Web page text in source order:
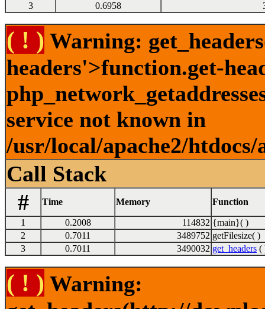
3
0.6958
( ! ) Warning:
headers'>function.get-
service not known in
/usr/local/apache2/
Call Stack
#
Time Memory Function
1 0.2008 114832 {main}( )
2
0.7011 3489752 getFilesize( )
3
0.7011 3490032 get_headers (
( ! ) Warning: